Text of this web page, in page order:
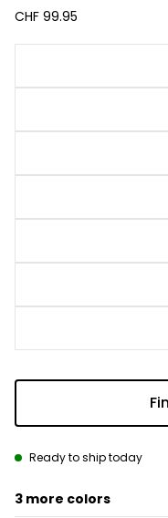
Regular
CHF 99.95
Ready to ship today
3